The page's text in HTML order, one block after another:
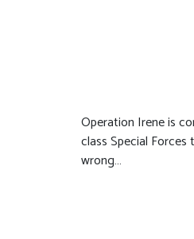
Operation Irene is
class Special
wrong…